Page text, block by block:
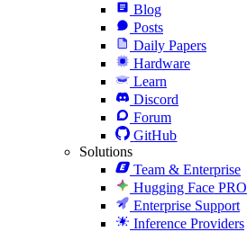
Blog
Posts
Daily Papers
Hardware
Learn
Discord
Forum
GitHub
Solutions
Team & Enterprise
Hugging Face PRO
Enterprise Support
Inference Providers